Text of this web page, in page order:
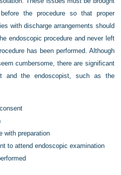
the procedure so that proper
with discharge arrangements should
endoscopic procedure and never left
has been performed. Although
cumbersome, there are significant
and the endoscopist, such as the
with preparation
to attend endoscopic examination